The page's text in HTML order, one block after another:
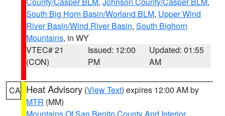
South Big Horn Basin/Worland BLM, Upper Wind
River Basin/Wind River Basin, South Bighorn
Mountains, in WY
VTEC# 21
(CON)
Issued: 12:00
PM
Updated: 01:55
AM
CA Heat Advisory (View Text) expires 12:00 AM by
MTR (MM)